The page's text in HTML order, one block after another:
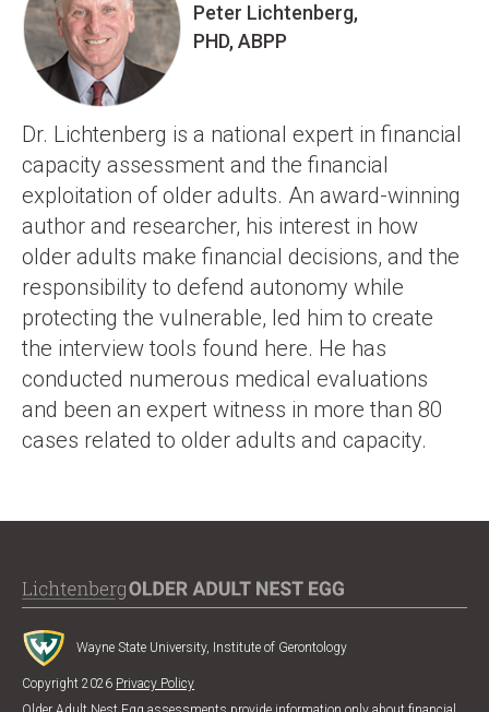
Peter Lichtenberg,
PHD, ABPP
Dr. Lichtenberg is a national expert in financial
capacity assessment and the financial
exploitation of older adults. An award-winning
author and researcher, his interest in how
older adults make financial decisions, and the
responsibility to defend autonomy while
protecting the vulnerable, led him to create
the interview tools found here. He has
conducted numerous medical evaluations
and been an expert witness in more than 80
cases related to older adults and capacity.
Wayne State University, Institute of Gerontology
Copyright 2026 Privacy Policy